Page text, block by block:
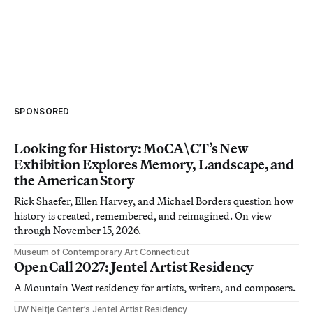
SPONSORED
Looking for History: MoCA\CT’s New
Exhibition Explores Memory, Landscape, and
the American Story
Rick Shaefer, Ellen Harvey, and Michael Borders question how
history is created, remembered, and reimagined. On view
through November 15, 2026.
Museum of Contemporary Art Connecticut
Open Call 2027: Jentel Artist Residency
A Mountain West residency for artists, writers, and composers.
UW Neltje Center’s Jentel Artist Residency